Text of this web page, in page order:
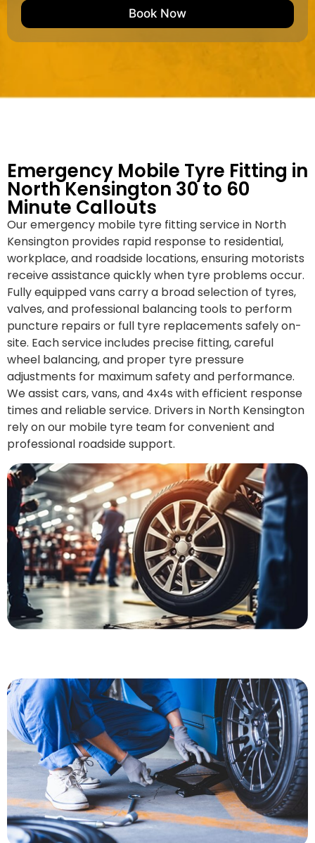
b
M
a
d
d
Book Now
Emergency Mobile Tyre Fitting in
North Kensington 30 to 60
Minute Callouts
Our emergency mobile tyre fitting service in North
Kensington provides rapid response to residential,
workplace, and roadside locations, ensuring motorists
receive assistance quickly when tyre problems occur.
Fully equipped vans carry a broad selection of tyres,
valves, and professional balancing tools to perform
puncture repairs or full tyre replacements safely on-
site. Each service includes precise fitting, careful
wheel balancing, and proper tyre pressure
adjustments for maximum safety and performance.
We assist cars, vans, and 4x4s with efficient response
times and reliable service. Drivers in North Kensington
rely on our mobile tyre team for convenient and
professional roadside support.